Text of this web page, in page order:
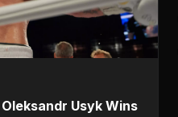
Usyk Wins